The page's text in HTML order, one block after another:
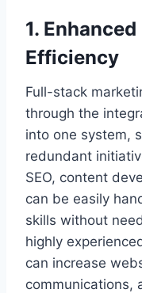
1.
Efficiency
Full-stack
through the
into one system,
redundant
SEO, content
can be easily
skills without
highly
can increase
communications,